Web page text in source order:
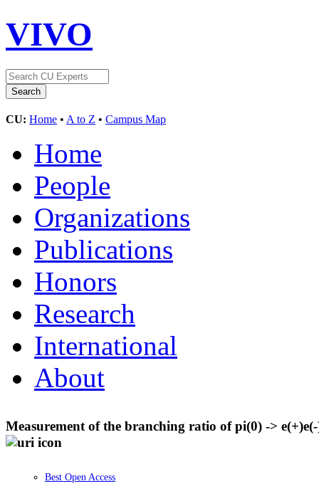
VIVO
CU: Home • A to Z • Campus Map
Home
People
Organizations
Publications
Honors
Research
International
About
Measurement of the branching ratio of pi(0) ->
Best Open Access